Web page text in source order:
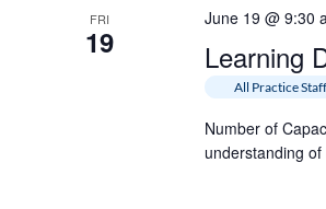
FRI
19 Learning
June 19 @ 9:30
All Practice Staff
Number of
understanding